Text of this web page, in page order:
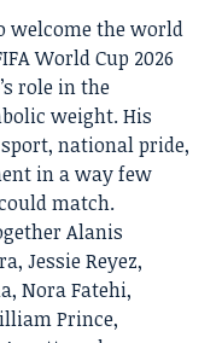
welcome the world
World Cup 2026
role in the
weight. His
national pride,
in a way few
match.
Alanis
Jessie Reyez,
Nora Fatehi,
Prince,